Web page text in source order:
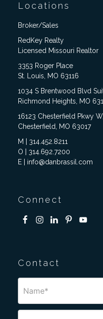
Locations
Broker/Sales
RedKey Realty
Licensed Missouri Realtor
3353 Roger Place
St. Louis, MO 63116
1034 S Brentwood Blvd
Richmond Heights, MO
16123 Chesterfield Pkwy W,
Chesterfield, MO 63017
M | 314.452.8211
O | 314.692.7200
E | info@danbrassil.com
Connect
Contact